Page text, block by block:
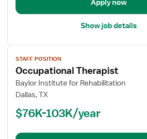
Apply now
Show job details
View
job
details
for
Occupational
STAFF POSITION
Occupational Therapist
Baylor Institute for Rehabilitation
Dallas, TX
$76K-103K/year